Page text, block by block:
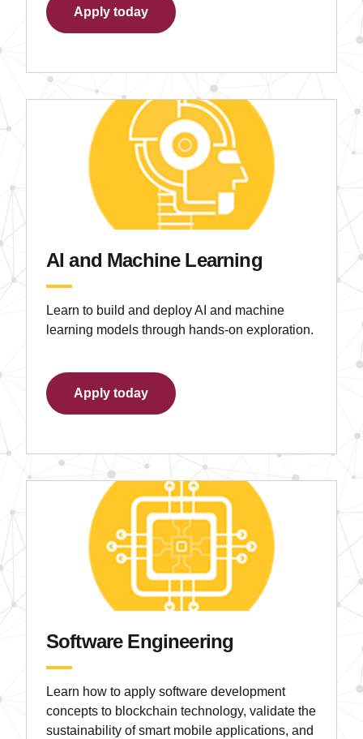
Apply today
AI and Machine Learning
Learn to build and deploy AI and machine
learning models through hands-on exploration.
Apply today
Software Engineering
Learn how to apply software development
concepts to blockchain technology, validate the
sustainability of smart mobile applications, and